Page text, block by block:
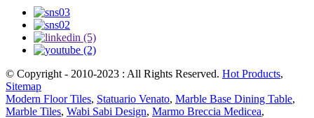
© Copyright - 2010-2023 : All Rights Reserved. Hot Products,
Sitemap
Modern Floor Tiles, Statuario Venato, Marble Base Dining Table,
Marble Tiles, Wabi Sabi Design, Marmo Breccia Medicea,